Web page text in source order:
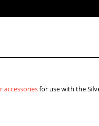
accessoriesfor use with the